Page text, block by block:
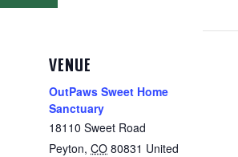
VENUE
OutPaws Sweet Home
Sanctuary
18110 Sweet Road
Peyton, CO 80831 United